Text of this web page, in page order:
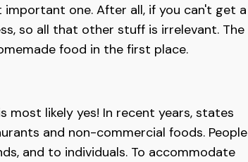
one. After all, if you can't get a
so all that other stuff is irrelevant. The
food in the first place.
most likely yes! In recent years, states
and non-commercial foods. People
and to individuals. To accommodate